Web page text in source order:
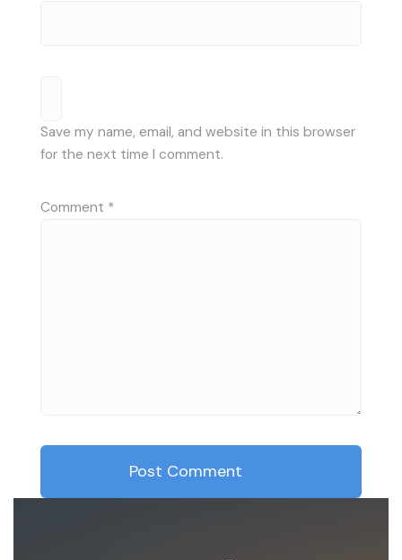
Save my name, email, and website in this browser
for the next time I comment.
Comment *